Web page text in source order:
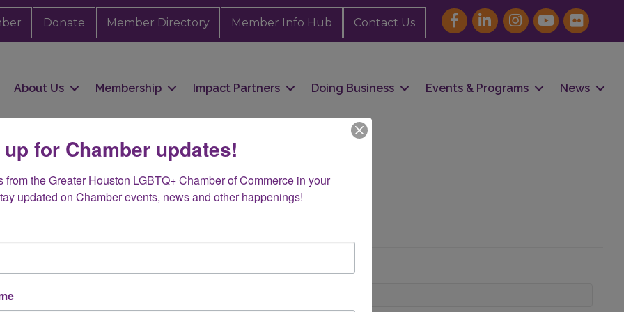
Donate Member Directory Member Info Hub Contact Us
About Us Membership Impact Partners Doing Business Events & Programs News
& Demolition
for Chamber updates!
from the Greater Houston LGBTQ+ Chamber of Commerce in your
updated on Chamber events, news and other happenings!